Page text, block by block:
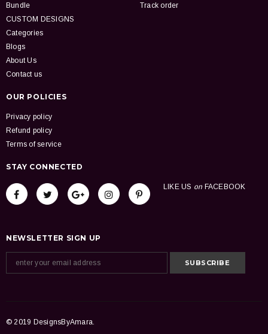
Bundle
CUSTOM DESIGNS
Categories
Blogs
About Us
Contact us
Track order
OUR POLICIES
Privacy policy
Refund policy
Terms of service
STAY CONNECTED
LIKE US on FACEBOOK
NEWSLETTER SIGN UP
© 2019 DesignsByAmara.